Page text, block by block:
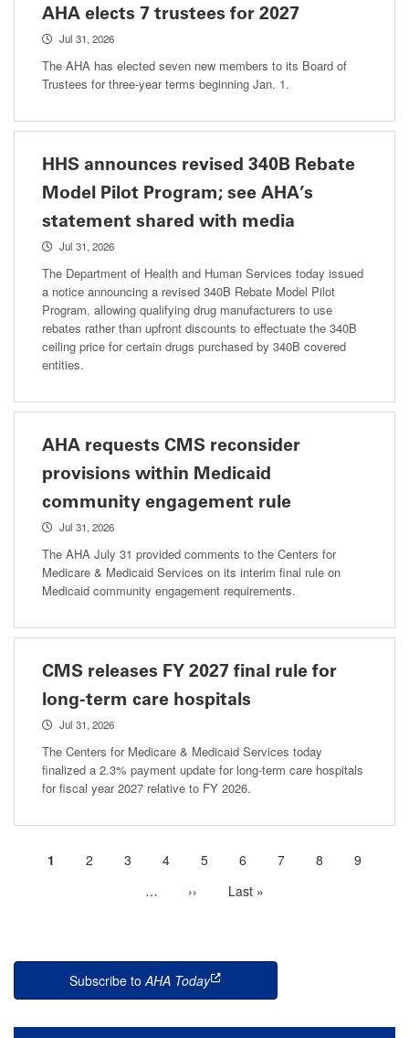
AHA elects 7 trustees for 2027
Jul 31, 2026
The AHA has elected seven new members to its Board of
Trustees for three-year terms beginning Jan. 1.
HHS announces revised 340B Rebate
Model Pilot Program; see AHA’s
statement shared with media
Jul 31, 2026
The Department of Health and Human Services today issued
a notice announcing a revised 340B Rebate Model Pilot
Program, allowing qualifying drug manufacturers to use
rebates rather than upfront discounts to effectuate the 340B
ceiling price for certain drugs purchased by 340B covered
entities.
AHA requests CMS reconsider
provisions within Medicaid
community engagement rule
Jul 31, 2026
The AHA July 31 provided comments to the Centers for
Medicare & Medicaid Services on its interim final rule on
Medicaid community engagement requirements.
CMS releases FY 2027 final rule for
long-term care hospitals
Jul 31, 2026
The Centers for Medicare & Medicaid Services today
finalized a 2.3% payment update for long-term care hospitals
for fiscal year 2027 relative to FY 2026.
Current
1 Page
2 Page
3 Page
4 Page
5 Page
6 Page
7 Page
8 Page
9
…
More
Next
››
Last
Last »
Subscribe toAHA Today this is an external link